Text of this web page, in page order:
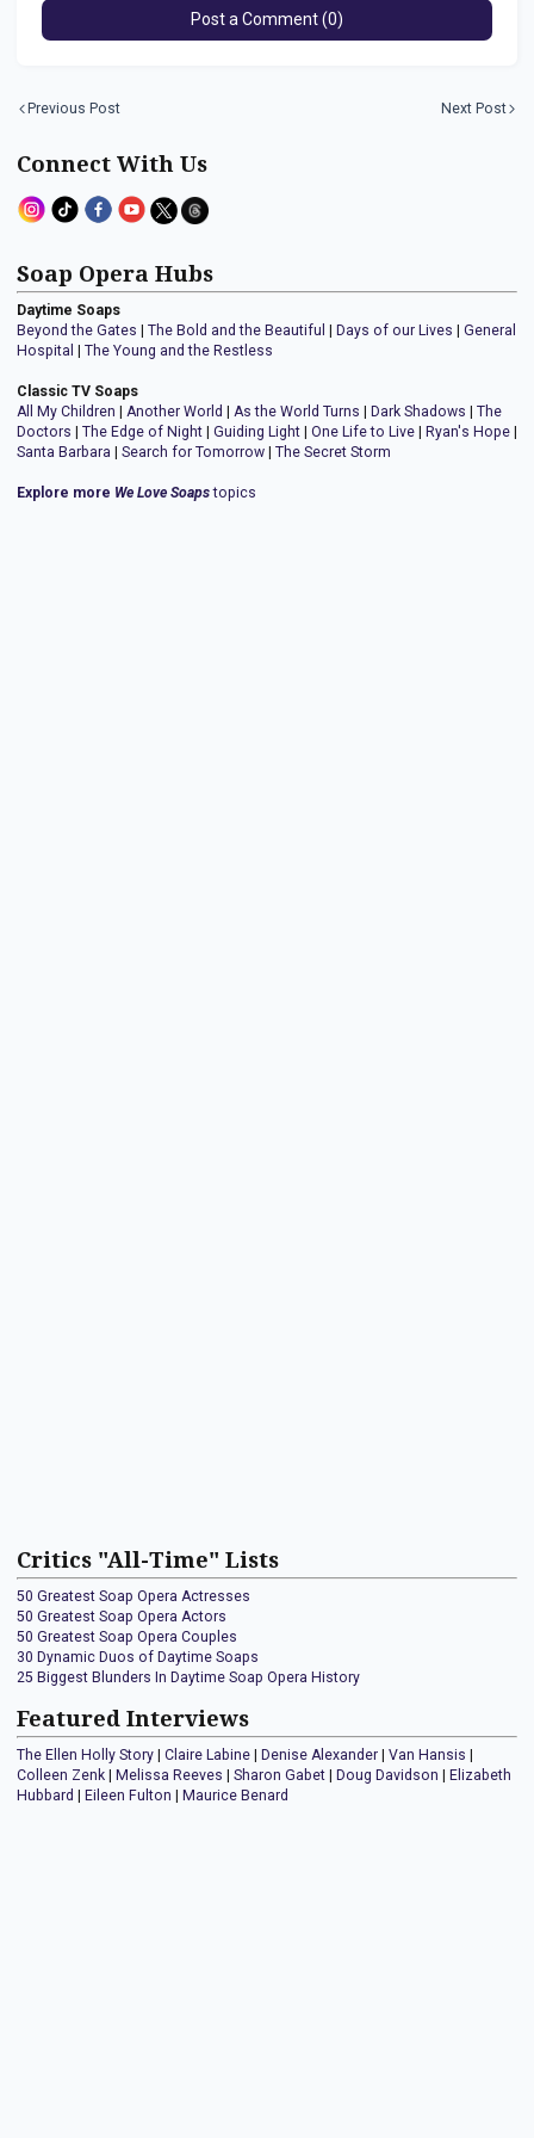
Post a Comment (0)
Previous Post Next Post
Connect With Us
Soap Opera Hubs
Daytime Soaps
Beyond the Gates | The Bold and the Beautiful | Days of our Lives | General
Hospital | The Young and the Restless
Classic TV Soaps
All My Children | Another World | As the World Turns | Dark Shadows | The
Doctors | The Edge of Night | Guiding Light | One Life to Live | Ryan's Hope |
Santa Barbara | Search for Tomorrow | The Secret Storm
Explore more We Love Soapstopics
Critics "All-Time" Lists
50 Greatest Soap Opera Actresses
50 Greatest Soap Opera Actors
50 Greatest Soap Opera Couples
30 Dynamic Duos of Daytime Soaps
25 Biggest Blunders In Daytime Soap Opera History
Featured Interviews
The Ellen Holly Story Claire Labine Denise Alexander Van Hansis
Colleen Zenk
Melissa Reeves Sharon Gabet Doug Davidson
Elizabeth
Hubbard
Eileen Fulton Maurice Benard